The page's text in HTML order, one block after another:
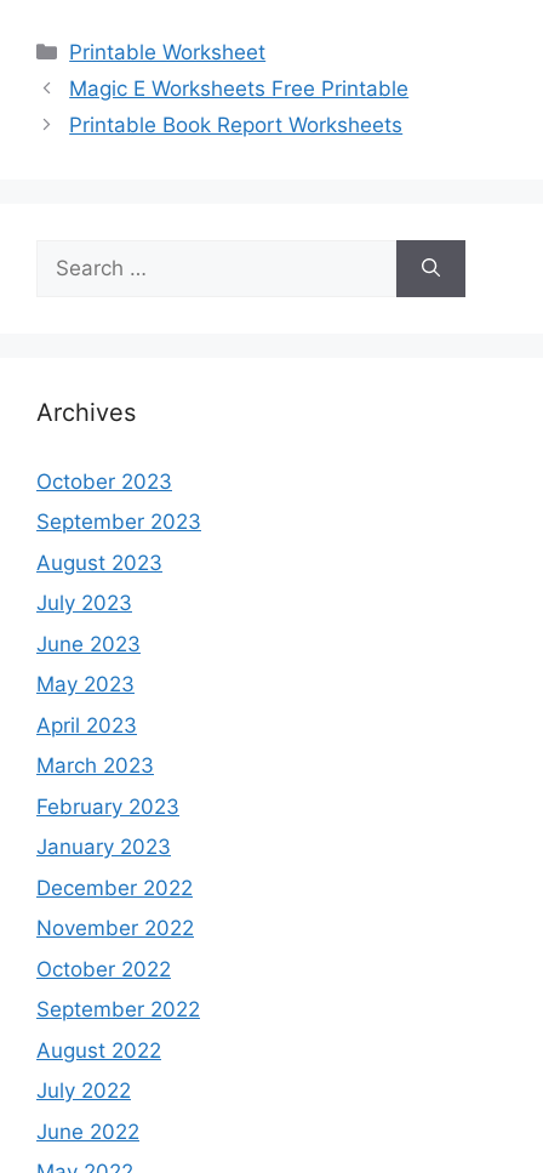
Categories
Printable Worksheet
Magic E Worksheets Free Printable
Printable Book Report Worksheets
for:
Archives
October 2023
September 2023
August 2023
July 2023
June 2023
May 2023
April 2023
March 2023
February 2023
January 2023
December 2022
November 2022
October 2022
September 2022
August 2022
July 2022
June 2022